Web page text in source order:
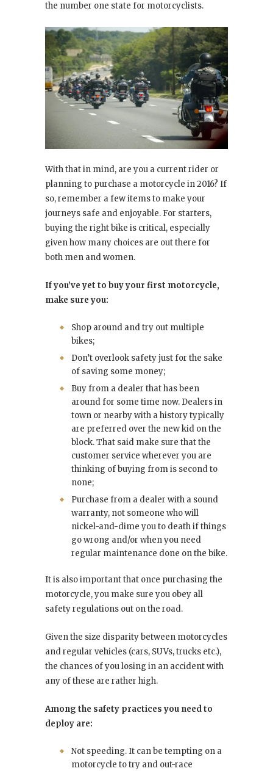
the number one state for motorcyclists.
With that in mind, are you a current rider or
planning to purchase a motorcycle in 2016? If
so, remember a few items to make your
journeys safe and enjoyable. For starters,
buying the right bike is critical, especially
given how many choices are out there for
both men and women.
If you’ve yet to buy your first motorcycle,
make sure you:
Shop around and try out multiple
bikes;
Don’t overlook safety just for the sake
of saving some money;
Buy from a dealer that has been
around for some time now. Dealers in
town or nearby with a history typically
are preferred over the new kid on the
block. That said make sure that the
customer service wherever you are
thinking of buying from is second to
none;
Purchase from a dealer with a sound
warranty, not someone who will
nickel-and-dime you to death if things
go wrong and/or when you need
regular maintenance done on the bike.
It is also important that once purchasing the
motorcycle, you make sure you obey all
safety regulations out on the road.
Given the size disparity between motorcycles
and regular vehicles (cars, SUVs, trucks etc.),
the chances of you losing in an accident with
any of these are rather high.
Among the safety practices you need to
deploy are:
Not speeding. It can be tempting on a
motorcycle to try and out-race